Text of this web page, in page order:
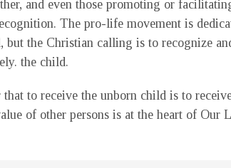
and even those promoting or
The pro-life movement is
but the Christian calling is to recognize
the child.
to receive the unborn child is to
of other persons is at the heart of Our